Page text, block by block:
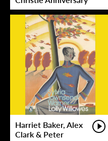
Harriet Baker, Alex
Clark & Peter